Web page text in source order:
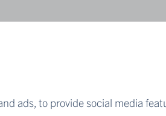
ads, to provide social media